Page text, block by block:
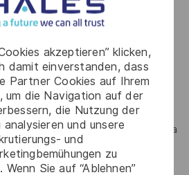
akzeptieren” klicken,
damit einverstanden, dass
Partner Cookies auf Ihrem
um die Navigation auf der
die Nutzung der
analysieren und unsere
und
zu
Sie auf “Ablehnen”
is required for this role;
citizens and eligible to obtain
clearance.
regards to clearances is
Government Security Vetting
AGSVA/. In
who hold a current clearance from a
be eligible to have this clearance
Government and be eligible